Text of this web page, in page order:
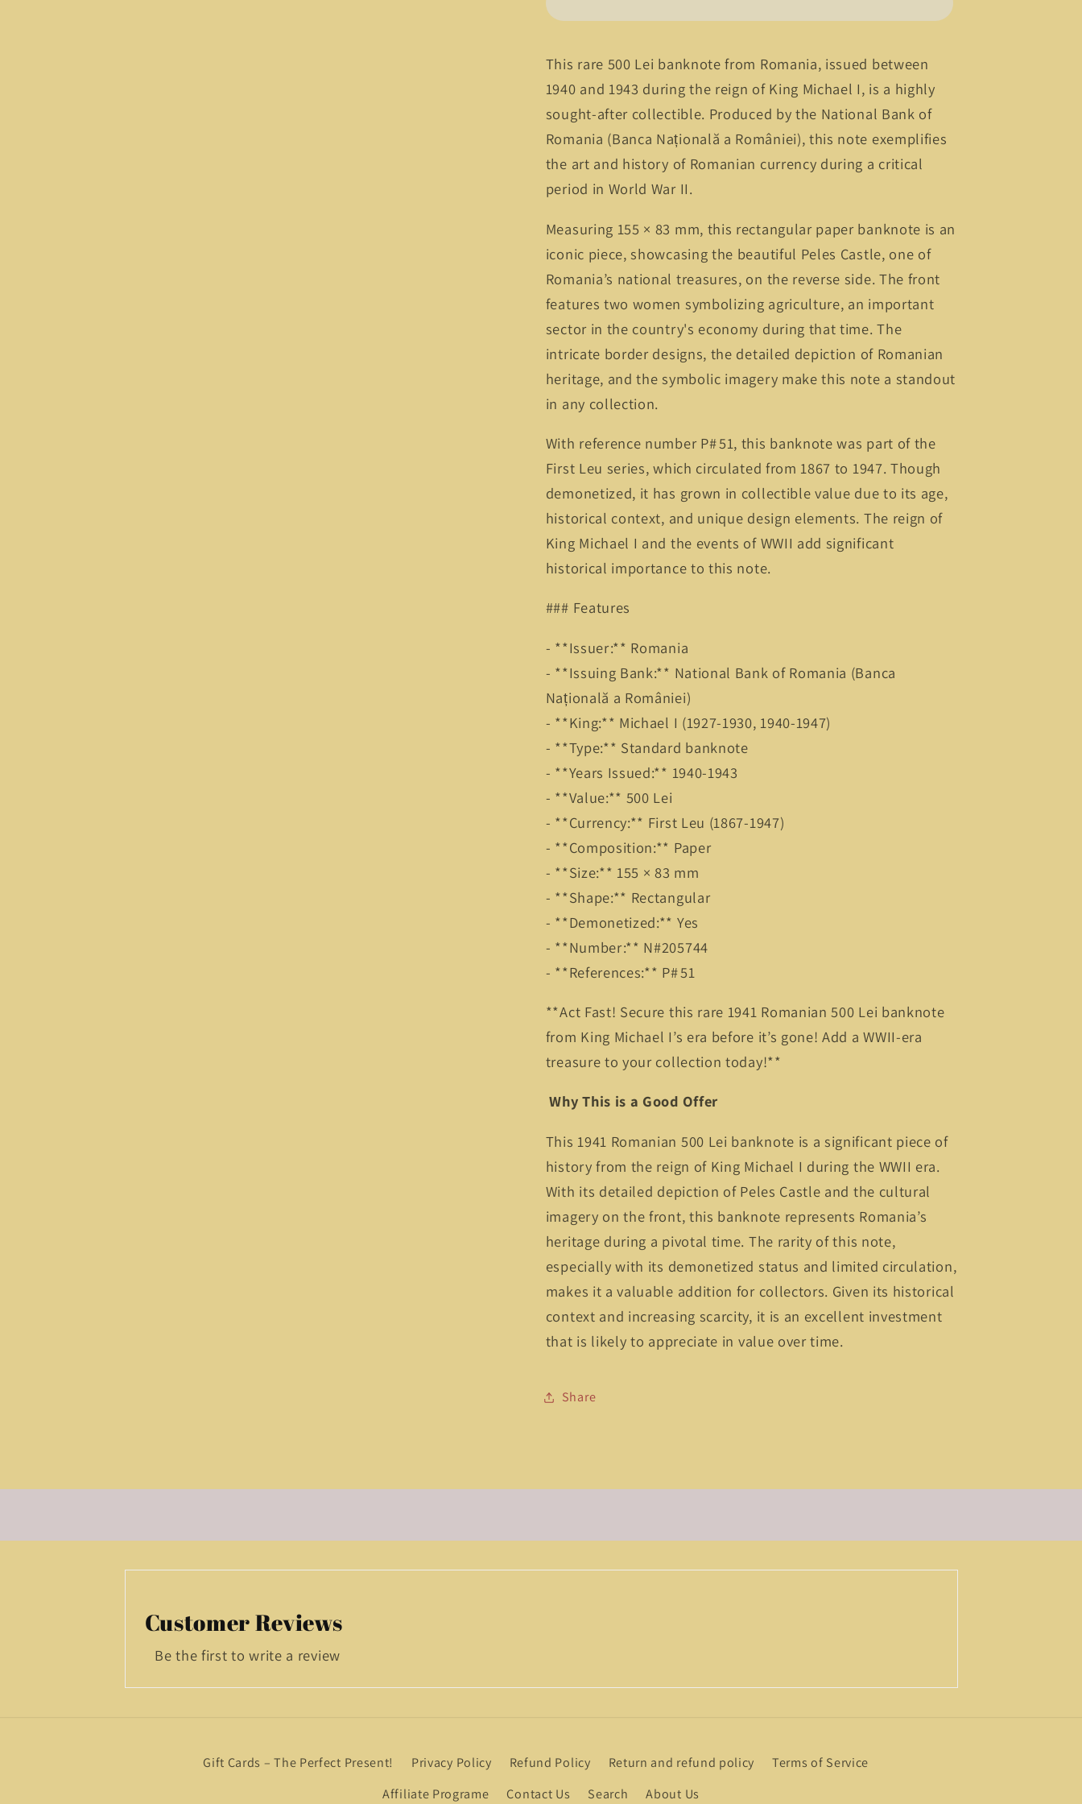
Lei
–
Castle,
King
Michael
Era
Lei
–
Castle,
King
Michael
I
Era
This rare 500 Lei banknote from Romania, issued between
1940 and 1943 during the reign of King Michael I, is a highly
sought-after collectible. Produced by the National Bank of
Romania (Banca Națională a României), this note exemplifies
the art and history of Romanian currency during a critical
period in World War II.
Measuring 155 × 83 mm, this rectangular paper banknote is an
iconic piece, showcasing the beautiful Peles Castle, one of
Romania’s national treasures, on the reverse side. The front
features two women symbolizing agriculture, an important
sector in the country's economy during that time. The
intricate border designs, the detailed depiction of Romanian
heritage, and the symbolic imagery make this note a standout
in any collection.
With reference number P# 51, this banknote was part of the
First Leu series, which circulated from 1867 to 1947. Though
demonetized, it has grown in collectible value due to its age,
historical context, and unique design elements. The reign of
King Michael I and the events of WWII add significant
historical importance to this note.
### Features
- **Issuer:** Romania
- **Issuing Bank:** National Bank of Romania (Banca
Națională a României)
- **King:** Michael I (1927-1930, 1940-1947)
- **Type:** Standard banknote
- **Years Issued:** 1940-1943
- **Value:** 500 Lei
- **Currency:** First Leu (1867-1947)
- **Composition:** Paper
- **Size:** 155 × 83 mm
- **Shape:** Rectangular
- **Demonetized:** Yes
- **Number:** N#205744
- **References:** P# 51
**Act Fast! Secure this rare 1941 Romanian 500 Lei banknote
from King Michael I’s era before it’s gone! Add a WWII-era
treasure to your collection today!**
Why This is a Good Offer
This 1941 Romanian 500 Lei banknote is a significant piece of
history from the reign of King Michael I during the WWII era.
With its detailed depiction of Peles Castle and the cultural
imagery on the front, this banknote represents Romania’s
heritage during a pivotal time. The rarity of this note,
especially with its demonetized status and limited circulation,
makes it a valuable addition for collectors. Given its historical
context and increasing scarcity, it is an excellent investment
that is likely to appreciate in value over time.
Share
Customer Reviews
Be the first to write a review
Gift Cards – The Perfect Present! Privacy Policy Refund Policy Return and refund policy
Terms of Service
Affiliate Programe
Contact Us Search About Us